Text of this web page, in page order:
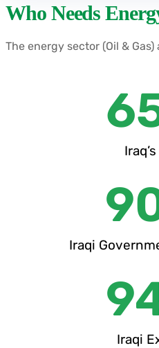
Who Needs
The energy sector (Oil &
Iraqi
Iraqi